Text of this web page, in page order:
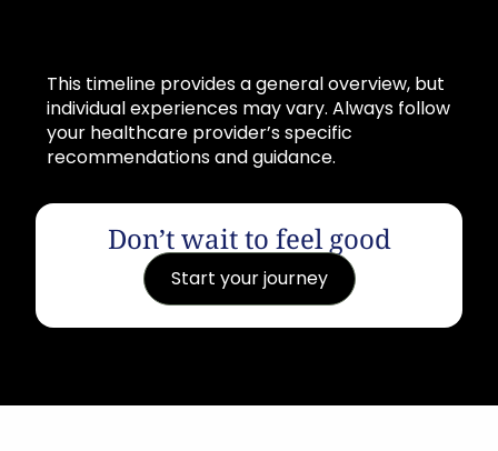
This timeline provides a general overview, but
individual experiences may vary. Always follow
your healthcare provider’s specific
recommendations and guidance.
Don’t wait to feel good
Start your journey